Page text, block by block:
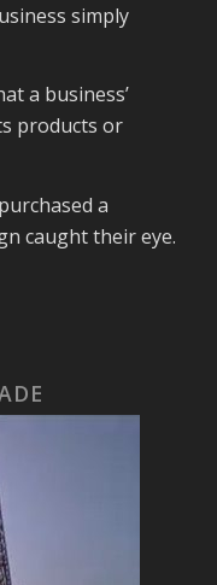
simply
a business’
products or
a
caught their eye.